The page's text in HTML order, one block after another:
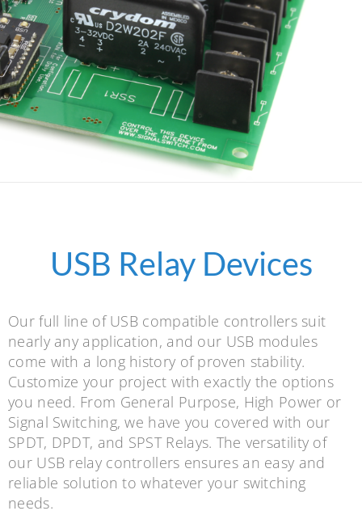
USB Relay Devices
Our full line of USB compatible controllers suit
nearly any application, and our USB modules
come with a long history of proven stability.
Customize your project with exactly the options
you need. From General Purpose, High Power or
Signal Switching, we have you covered with our
SPDT, DPDT, and SPST Relays. The versatility of
our USB relay controllers ensures an easy and
reliable solution to whatever your switching
needs.